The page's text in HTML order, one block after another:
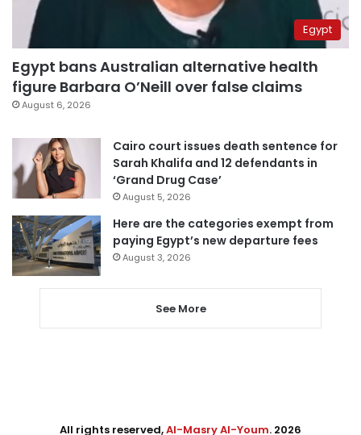
Egypt
Egypt bans Australian alternative health
figure Barbara O’Neill over false claims
August 6, 2026
Cairo court issues death sentence for
Sarah Khalifa and 12 defendants in
‘Grand Drug Case’
August 5, 2026
Here are the categories exempt from
paying Egypt’s new departure fees
August 3, 2026
See More
All rights reserved,Al-Masry Al-Youm. 2026